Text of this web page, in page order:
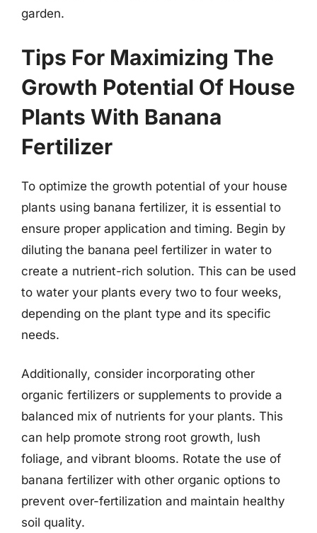
garden.
Tips For Maximizing The
Growth Potential Of House
Plants With Banana
Fertilizer
To optimize the growth potential of your house
plants using banana fertilizer, it is essential to
ensure proper application and timing. Begin by
diluting the banana peel fertilizer in water to
create a nutrient-rich solution. This can be used
to water your plants every two to four weeks,
depending on the plant type and its specific
needs.
Additionally, consider incorporating other
organic fertilizers or supplements to provide a
balanced mix of nutrients for your plants. This
can help promote strong root growth, lush
foliage, and vibrant blooms. Rotate the use of
banana fertilizer with other organic options to
prevent over-fertilization and maintain healthy
soil quality.